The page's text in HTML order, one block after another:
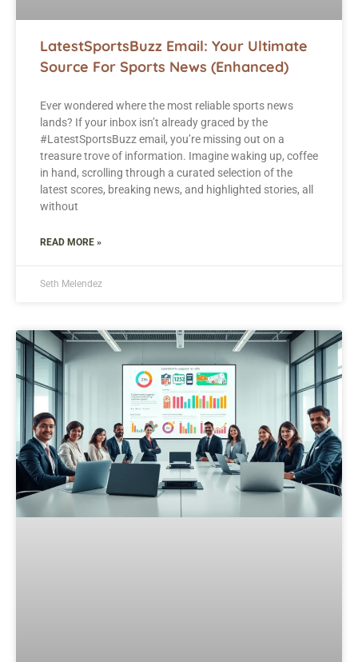
LatestSportsBuzz Email: Your Ultimate
Source For Sports News (Enhanced)
Ever wondered where the most reliable sports news
lands? If your inbox isn’t already graced by the
#LatestSportsBuzz email, you’re missing out on a
treasure trove of information. Imagine waking up, coffee
in hand, scrolling through a curated selection of the
latest scores, breaking news, and highlighted stories, all
without
READ MORE »
Seth Melendez